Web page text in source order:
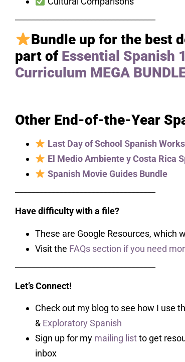
Bundle up for the best
part of Essential Spanish
Curriculum MEGA
Other End-of-the-Year
Last Day of School Spanish
El Medio Ambiente y Costa Rica
Spanish Movie Guides Bundle
Have difficulty with a file?
These are Google Resources, which
Visit the FAQs section if you need
Let’s Connect!
Check out my blog to see how I use
& Exploratory Spanish
Sign up for my mailing listto get
inbox